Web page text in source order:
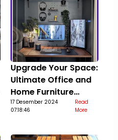
Upgrade Your Space:
Ultimate Office and
Home Furniture
Guide
17 Desember 2024
07:18:46
Read
More